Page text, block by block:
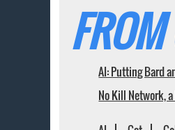
AI: Putting Bard
No Kill Network,